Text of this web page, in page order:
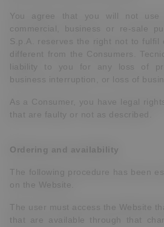
You agree that you will not use
commercial, business or re-sale
S.p.A. reserves the right not to fulfil
different from the Consumers.
liability to you for any loss of
business interruption, or loss of
As a Consumer, you have legal
that are faulty or not as described.
Ordering and availability
The following procedure has been
on the Website.
The user must access the Website
that are available through that